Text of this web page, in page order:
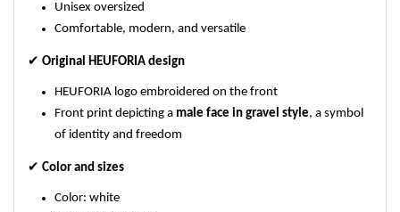
Unisex oversized
Comfortable, modern, and versatile
✔ Original HEUFORIA design
HEUFORIA logo embroidered on the front
Front print depicting a male face in gravel style, a symbol
of identity and freedom
✔ Color and sizes
Color: white